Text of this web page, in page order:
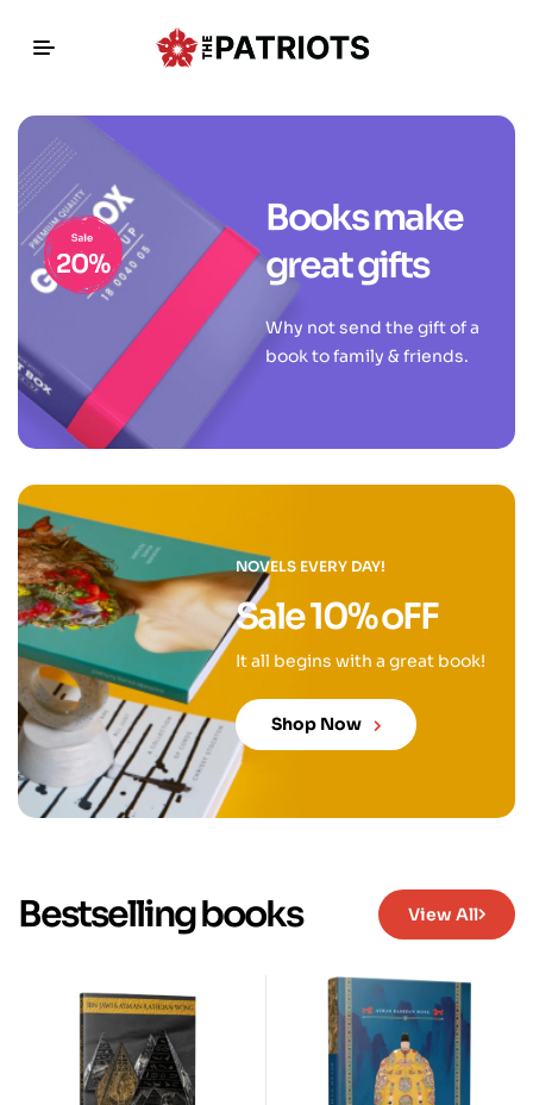
Books make
great gifts
Why not send the gift of a
book to family & friends.
NOVELS EVERY DAY!
Sale 10% oFF
It all begins with a great book!
Shop Now
Bestselling books View All